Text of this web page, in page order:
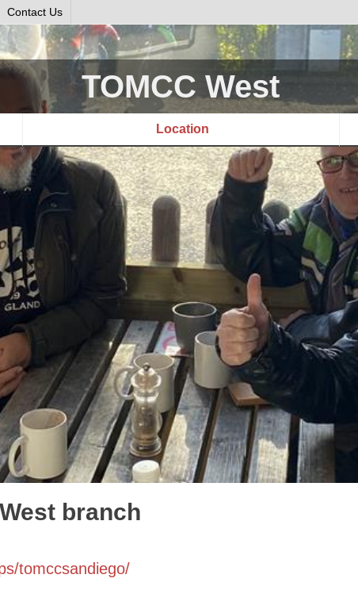
Contact Us
TOMCC West
Location
branch
tomccsandiego/